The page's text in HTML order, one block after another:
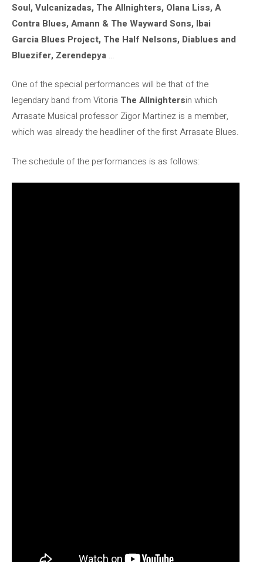
Soul, Vulcanizadas, The Allnighters, Olana Liss, A
Contra Blues, Amann & The Wayward Sons, Ibai
Garcia Blues Project, The Half Nelsons, Diablues and
Bluezifer, Zerendepya …
One of the special performances will be that of the
legendary band from Vitoria The Allnightersin which
Arrasate Musical professor Zigor Martinez is a member,
which was already the headliner of the first Arrasate Blues.
The schedule of the performances is as follows: